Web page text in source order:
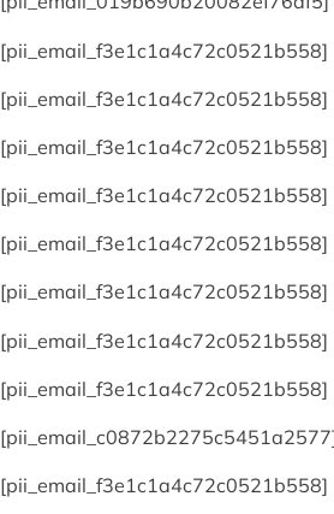
[pii_email_f3e1c1a4c72c0521b558]
[pii_email_f3e1c1a4c72c0521b558]
[pii_email_f3e1c1a4c72c0521b558]
[pii_email_f3e1c1a4c72c0521b558]
[pii_email_f3e1c1a4c72c0521b558]
[pii_email_f3e1c1a4c72c0521b558]
[pii_email_f3e1c1a4c72c0521b558]
[pii_email_f3e1c1a4c72c0521b558]
[pii_email_f3e1c1a4c72c0521b558]